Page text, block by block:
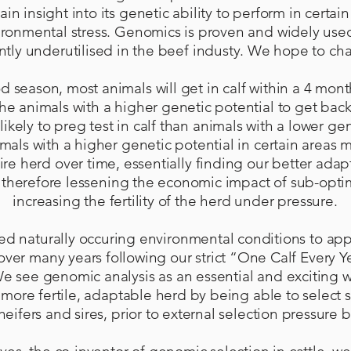
insight into its genetic ability to perform in
stress. Genomics is proven and widely
underutilised in the beef industy. We hope to
season, most animals will get in calf within a 4
animals with a higher genetic potential to get
to preg test in calf than animals with a lower
with a higher genetic potential in certain areas
herd over time, essentially finding our better
lessening the economic impact of sub-
increasing the fertility of the herd under pressure.
naturally occuring environmental conditions to
many years following our strict “One Calf Every
see genomic analysis as an essential and exciting
fertile, adaptable herd by being able to select
and sires, prior to external selection pressure